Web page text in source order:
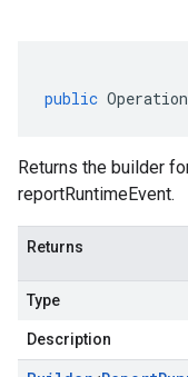
public
Returns the builder
reportRuntimeEvent.
Returns
Type
Description